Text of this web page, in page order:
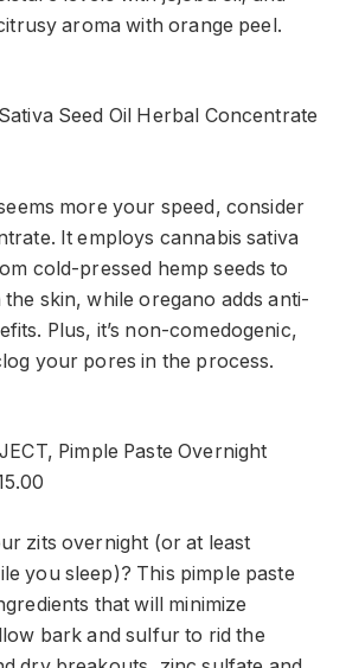
aroma with orange peel.
Seed Oil Herbal Concentrate
more your speed, consider
It employs cannabis sativa
cold-pressed hemp seeds to
skin, while oregano adds anti-
Plus, it’s non-comedogenic,
your pores in the process.
Pimple Paste Overnight
zits overnight (or at least
you sleep)? This pimple paste
that will minimize
bark and sulfur to rid the